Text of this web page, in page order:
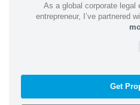
As a global corporate
entrepreneur, I’ve partnered
|
Get